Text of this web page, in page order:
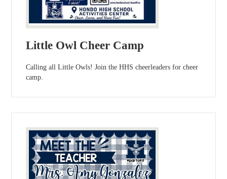
Little Owl Cheer Camp
Calling all Little Owls! Join the HHS cheerleaders for cheer
camp.